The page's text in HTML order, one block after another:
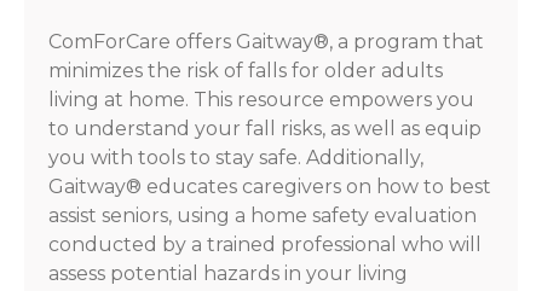
ComForCare offers Gaitway®, a program that
minimizes the risk of falls for older adults
living at home. This resource empowers you
to understand your fall risks, as well as equip
you with tools to stay safe. Additionally,
Gaitway® educates caregivers on how to best
assist seniors, using a home safety evaluation
conducted by a trained professional who will
assess potential hazards in your living